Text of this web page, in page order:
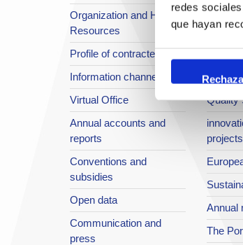
redes
que hayan
Organization and Human
Resources
Profile of contractee
Information channel
Virtual Office
Annual accounts and
reports
Conventions and
subsidies
Open data
Communication and
press
Integral
Quality
projects
Annual
The